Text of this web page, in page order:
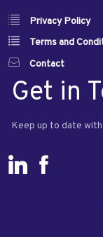
Privacy Policy
Terms and
Contact
Get in
Keep up to date